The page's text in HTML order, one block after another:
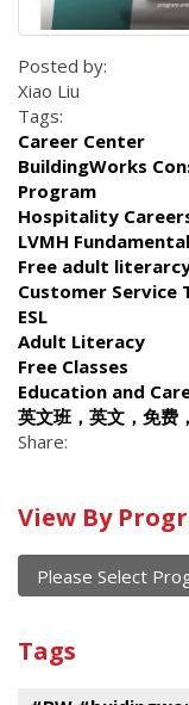
Posted by:
Xiao Liu
Tags:
Career Center
BuildingWorks
Program
Hospitality
LVMH
Free adult
Customer Service
ESL
Adult Literacy
Free Classes
Education and
英文班，英文，免费
Share:
Calendar
of
current
and
past
events
View By
Program
Tags